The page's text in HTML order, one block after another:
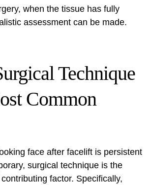
when the tissue has fully
assessment can be made.
Technique
Common
face after facelift is persistent
surgical technique is the
factor. Specifically,